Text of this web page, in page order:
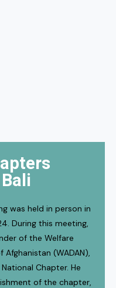
was held in person in
During this meeting,
of the Welfare
(WADAN),
Chapter. He
of the chapter,